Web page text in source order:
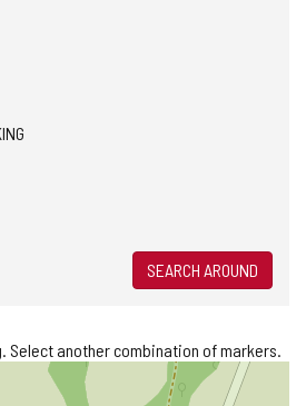
SEARCH AROUND
Select another combination of markers.